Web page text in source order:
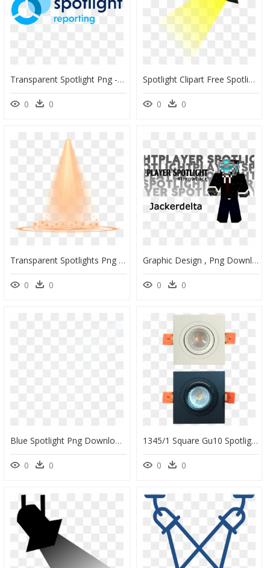
Transparent Spotlight Png - Spotlight Reporting, Png Download
0 0
Spotlight Clipart Free Spotlight Clip Art Hollywood - Transparent Background Spotlight Png, Png Download
0 0
Transparent Spotlights Png - Drop, Png Download
0 0
Graphic Design , Png Download - Sale Sign In Spanish, Transparent Png
0 0
Blue Spotlight Png Download - Pattern, Transparent Png
0 0
1345/1 Square Gu10 Spotlight - Circle, HD Png Download
0 0